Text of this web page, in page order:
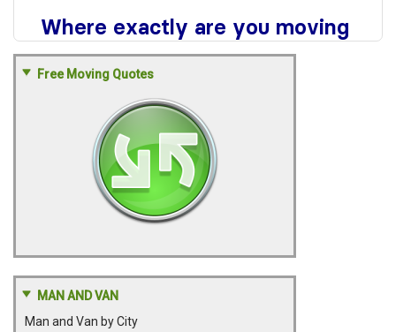
Free Moving Quotes
MAN AND VAN
Man and Van by City